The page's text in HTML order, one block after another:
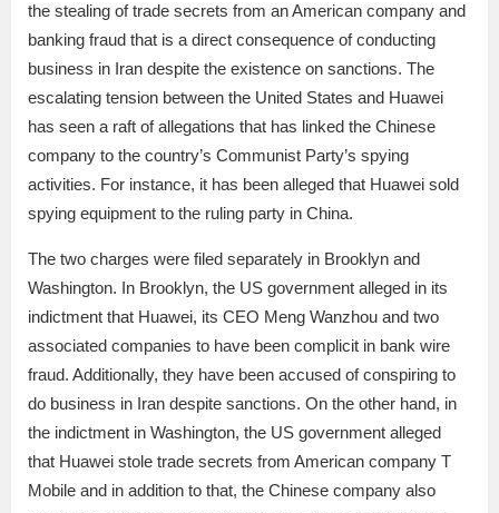
the stealing of trade secrets from an American company and
banking fraud that is a direct consequence of conducting
business in Iran despite the existence on sanctions. The
escalating tension between the United States and Huawei
has seen a raft of allegations that has linked the Chinese
company to the country’s Communist Party’s spying
activities. For instance, it has been alleged that Huawei sold
spying equipment to the ruling party in China.
The two charges were filed separately in Brooklyn and
Washington. In Brooklyn, the US government alleged in its
indictment that Huawei, its CEO Meng Wanzhou and two
associated companies to have been complicit in bank wire
fraud. Additionally, they have been accused of conspiring to
do business in Iran despite sanctions. On the other hand, in
the indictment in Washington, the US government alleged
that Huawei stole trade secrets from American company T
Mobile and in addition to that, the Chinese company also